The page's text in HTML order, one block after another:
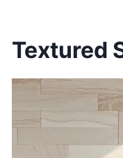
Textured